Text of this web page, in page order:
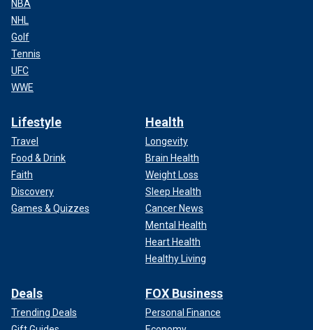
NBA
NHL
Golf
Tennis
UFC
WWE
Lifestyle
Travel
Food & Drink
Faith
Discovery
Games & Quizzes
Health
Longevity
Brain Health
Weight Loss
Sleep Health
Cancer News
Mental Health
Heart Health
Healthy Living
Deals
Trending Deals
FOX Business
Personal Finance